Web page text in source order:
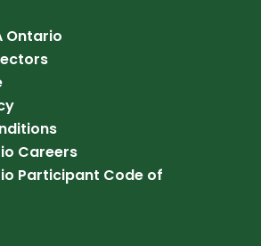
Ontario
Careers
Participant Code of